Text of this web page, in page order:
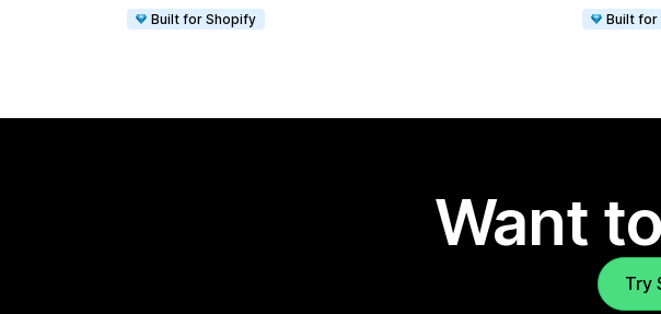
Built for Shopify
Built for
Want
Try